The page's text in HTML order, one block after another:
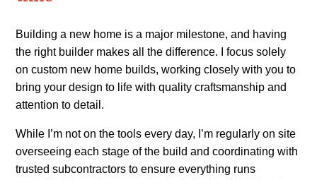
Building a new home is a major milestone, and having
the right builder makes all the difference. I focus solely
on custom new home builds, working closely with you to
bring your design to life with quality craftsmanship and
attention to detail.
While I’m not on the tools every day, I’m regularly on site
overseeing each stage of the build and coordinating with
trusted subcontractors to ensure everything runs